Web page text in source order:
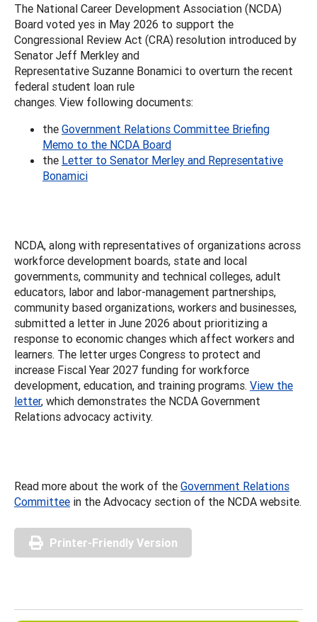
The National Career Development Association (NCDA)
Board voted yes in May 2026 to support the
Congressional Review Act (CRA) resolution introduced by
Senator Jeff Merkley and
Representative Suzanne Bonamici to overturn the recent
federal student loan rule
changes. View following documents:
the Government Relations Committee Briefing
Memo to the NCDA Board
the Letter to Senator Merley and Representative
Bonamici
NCDA, along with representatives of organizations across
workforce development boards, state and local
governments, community and technical colleges, adult
educators, labor and labor-management partnerships,
community based organizations, workers and businesses,
submitted a letter in June 2026 about prioritizing a
response to economic changes which affect workers and
learners. The letter urges Congress to protect and
increase Fiscal Year 2027 funding for workforce
development, education, and training programs. View the
letter, which demonstrates the NCDA Government
Relations advocacy activity.
Read more about the work of the Government Relations
Committee in the Advocacy section of the NCDA website.
Printer-Friendly Version